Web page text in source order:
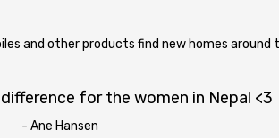
and other products find new homes around
for the women in Nepal <3
- Ane Hansen